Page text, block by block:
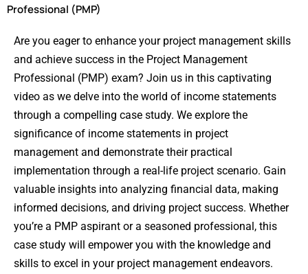
Professional (PMP)
Are you eager to enhance your project management skills
and achieve success in the Project Management
Professional (PMP) exam? Join us in this captivating
video as we delve into the world of income statements
through a compelling case study. We explore the
significance of income statements in project
management and demonstrate their practical
implementation through a real-life project scenario. Gain
valuable insights into analyzing financial data, making
informed decisions, and driving project success. Whether
you’re a PMP aspirant or a seasoned professional, this
case study will empower you with the knowledge and
skills to excel in your project management endeavors.